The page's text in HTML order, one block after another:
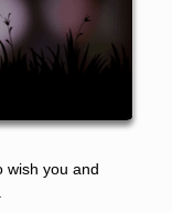
wish you and